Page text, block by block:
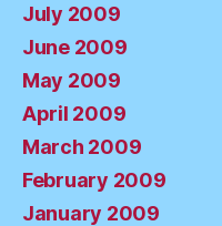
July 2009
June 2009
May 2009
April 2009
March 2009
February 2009
January 2009